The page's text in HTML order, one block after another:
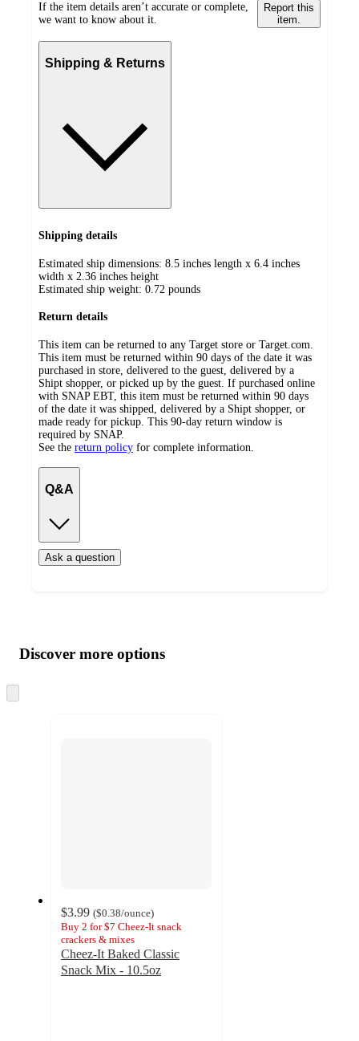
If the item details aren’t accurate or complete,
we want to know about it.
Report this
item.
Shipping & Returns
Shipping details
Estimated ship dimensions: 8.5 inches length x 6.4 inches
width x 2.36 inches height
Estimated ship weight: 0.72 pounds
Return details
This item can be returned to any Target store or Target.com.
This item must be returned within 90 days of the date it was
purchased in store, delivered to the guest, delivered by a
Shipt shopper, or picked up by the guest. If purchased online
with SNAP EBT, this item must be returned within 90 days
of the date it was shipped, delivered by a Shipt shopper, or
made ready for pickup. This 90-day return window is
required by SNAP.
See the return policy for complete information.
Q&A
Ask a question
product
and
content
atDiscover more options
to
$3.99 ($0.38/ounce)
Buy 2 for $7 Cheez-It snack
crackers & mixes
Cheez-It Baked Classic
Snack Mix - 10.5oz